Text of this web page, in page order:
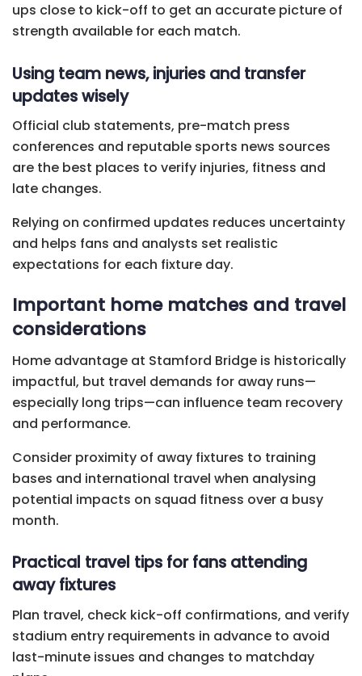
ups close to kick-off to get an accurate picture of
strength available for each match.
Using team news, injuries and transfer
updates wisely
Official club statements, pre-match press
conferences and reputable sports news sources
are the best places to verify injuries, fitness and
late changes.
Relying on confirmed updates reduces uncertainty
and helps fans and analysts set realistic
expectations for each fixture day.
Important home matches and travel
considerations
Home advantage at Stamford Bridge is historically
impactful, but travel demands for away runs—
especially long trips—can influence team recovery
and performance.
Consider proximity of away fixtures to training
bases and international travel when analysing
potential impacts on squad fitness over a busy
month.
Practical travel tips for fans attending
away fixtures
Plan travel, check kick-off confirmations, and verify
stadium entry requirements in advance to avoid
last-minute issues and changes to matchday